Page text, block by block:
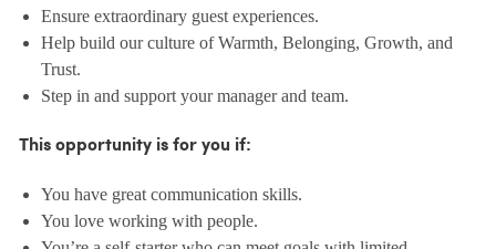
Ensure extraordinary guest experiences.
Help build our culture of Warmth, Belonging, Growth, and
Trust.
Step in and support your manager and team.
This opportunity is for you if:
You have great communication skills.
You love working with people.